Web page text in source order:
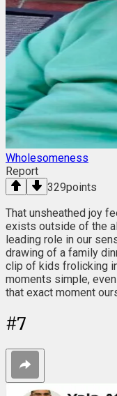
Wholesomeness
Report
329points
That unsheathed joy
exists outside of the
leading role in our
drawing of a family
clip of kids frolicking
moments simple,
that exact moment
#7